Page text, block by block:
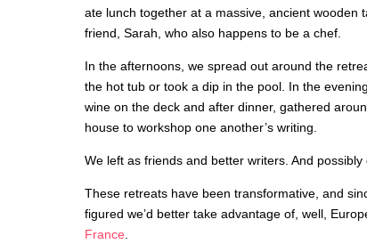
ate lunch together at a massive, ancient wooden
friend, Sarah, who also happens to be a chef.
In the afternoons, we spread out around the
the hot tub or took a dip in the pool. In the
wine on the deck and after dinner, gathered
house to workshop one another’s writing.
We left as friends and better writers. And possibly
These retreats have been transformative, and
figured we’d better take advantage of, well,
France